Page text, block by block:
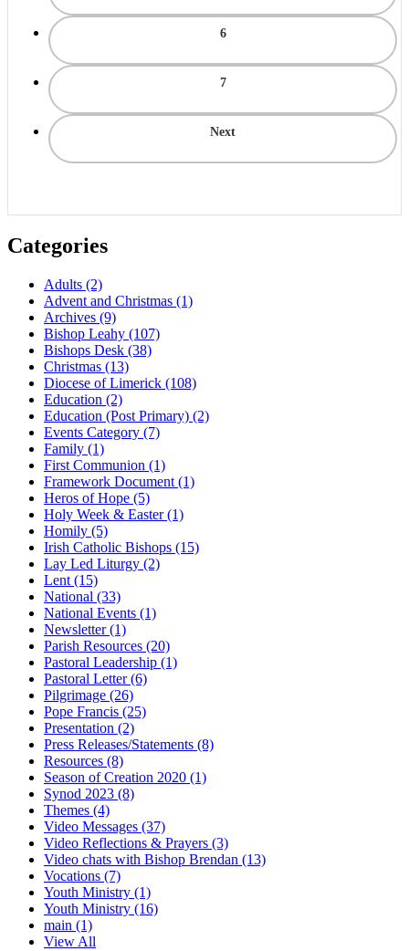
6
7
Next
Categories
Adults (2)
Advent and Christmas (1)
Archives (9)
Bishop Leahy (107)
Bishops Desk (38)
Christmas (13)
Diocese of Limerick (108)
Education (2)
Education (Post Primary) (2)
Events Category (7)
Family (1)
First Communion (1)
Framework Document (1)
Heros of Hope (5)
Holy Week & Easter(1)
Homily (5)
Irish Catholic Bishops (15)
Lay Led Liturgy (2)
Lent (15)
National (33)
National Events (1)
Newsletter(1)
Parish Resources (20)
Pastoral Leadership (1)
Pastoral Letter(6)
Pilgrimage (26)
Pope Francis (25)
Presentation (2)
Press Releases/Statements (8)
Resources (8)
Season of Creation 2020 (1)
Synod 2023 (8)
Themes (4)
Video Messages (37)
Video Reflections & Prayers (3)
Video chats with Bishop Brendan (13)
Vocations (7)
Youth Ministry (1)
Youth Ministry (16)
main (1)
View All